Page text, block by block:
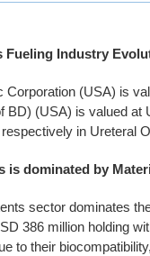
Fueling Industry
Corporation (USA) is
BD) (USA) is valued
in Ureteral
is dominated by
sector dominates
386 million holding
to their